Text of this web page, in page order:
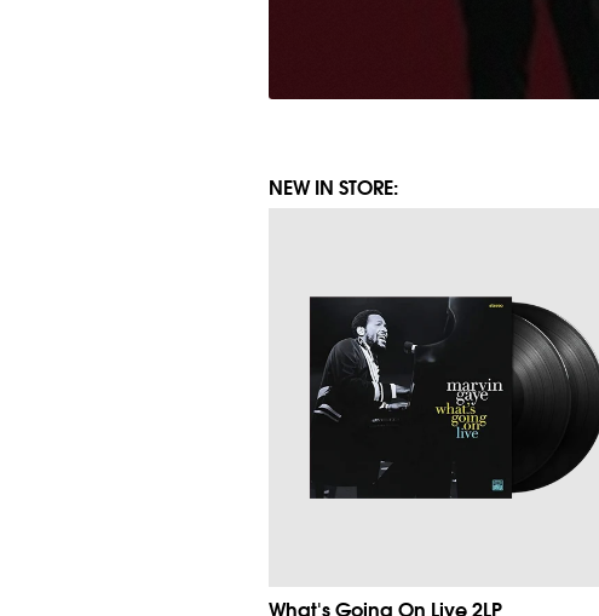
NEW IN STORE:
What's Going On Live 2LP